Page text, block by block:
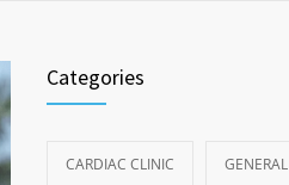
Categories
CARDIAC CLINIC GENERAL